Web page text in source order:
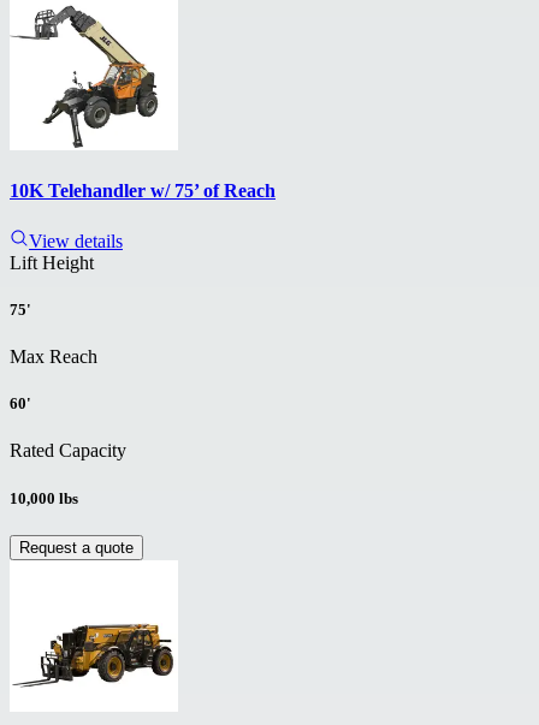
10K Telehandler w/ 75’ of Reach
View details
Lift Height
75'
Max Reach
60'
Rated Capacity
10,000 lbs
Request a quote